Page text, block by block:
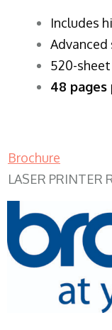
​Includes
520-
48 pages
Brochure
LASER PRINTER